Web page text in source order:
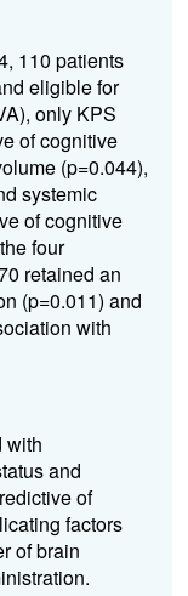
110 patients
eligible for
only KPS
of cognitive
(p=0.044),
systemic
of cognitive
four
retained an
(p=0.011) and
with
with
and
of
factors
of brain